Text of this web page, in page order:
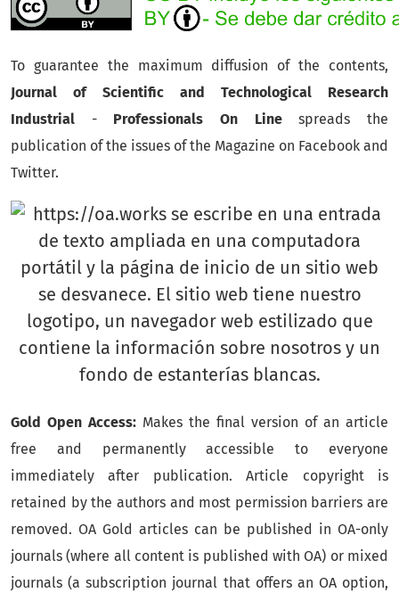
To guarantee the maximum diffusion of the contents,
Journal of Scientific and Technological Research
Industrial - Professionals On Linespreads the
publication of the issues of the Magazine on Facebook and
Twitter.
Gold Open Access: Makes the final version of an article
free and permanently accessible to everyone
immediately after publication. Article copyright is
retained by the authors and most permission barriers are
removed. OA Gold articles can be published in OA-only
journals (where all content is published with OA) or mixed
journals (a subscription journal that offers an OA option,